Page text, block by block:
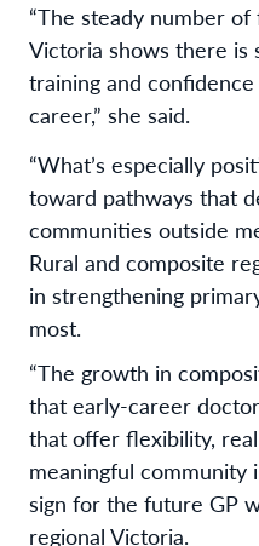
“The steady number
Victoria shows there is
training and
career,” she said.
“What’s especially
toward pathways that
communities outside
Rural and composite
in strengthening
most.
“The growth in
that early-career
that offer flexibility,
meaningful community
sign for the future GP
regional Victoria.